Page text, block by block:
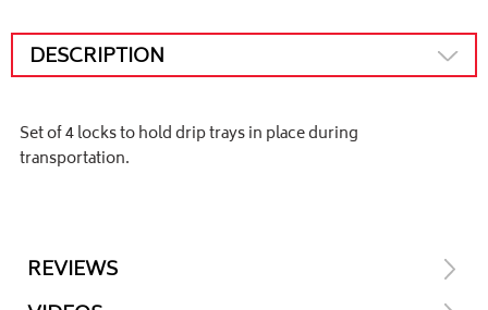
DESCRIPTION
Set of 4 locks to hold drip trays in place during
transportation.
REVIEWS